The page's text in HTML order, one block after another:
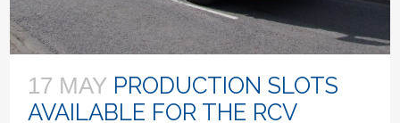
17 MAY PRODUCTION SLOTS
AVAILABLE FOR THE RCV